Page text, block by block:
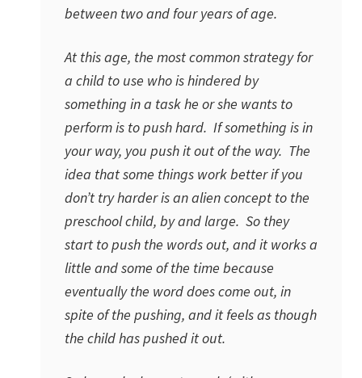
between two and four years of age.
At this age, the most common strategy for
a child to use who is hindered by
something in a task he or she wants to
perform is to push hard. If something is in
your way, you push it out of the way. The
idea that some things work better if you
don’t try harder is an alien concept to the
preschool child, by and large. So they
start to push the words out, and it works a
little and some of the time because
eventually the word does come out, in
spite of the pushing, and it feels as though
the child has pushed it out.